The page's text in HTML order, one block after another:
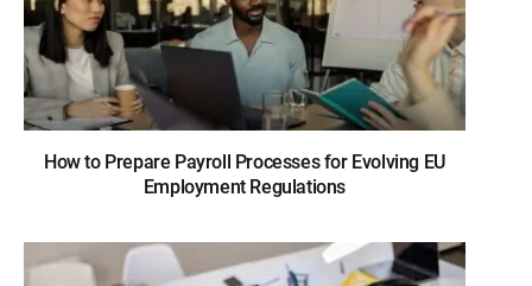
How to Prepare Payroll Processes for Evolving EU
Employment Regulations